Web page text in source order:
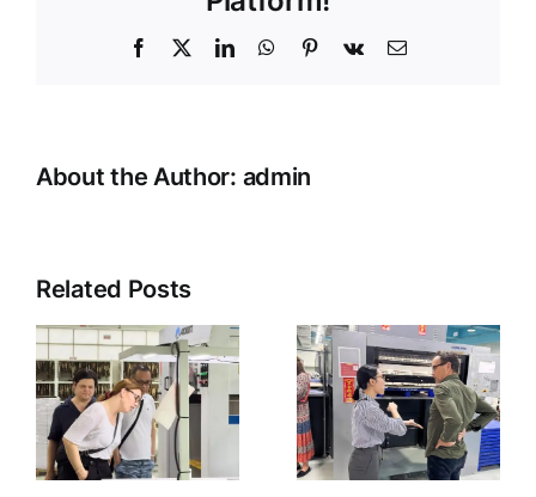
Facebook LinkedInWhatsApp
Pinterest
Vk Email
About the Author: admin
Related Posts
Welcoming
US Clients
to HHP
Factory